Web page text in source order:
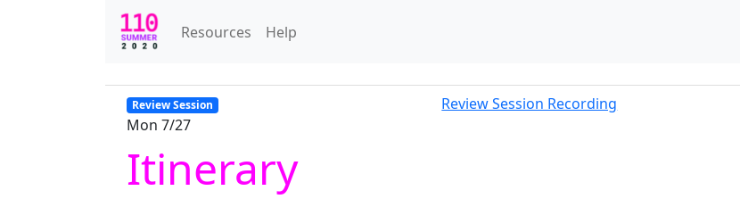
Resources Help
Itinerary
Review Session
Mon 7/27
Review Session Recording